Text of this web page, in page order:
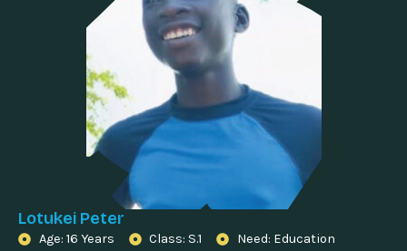
Lotukei Peter
Age: 16 Years Class: S.1
Need: Education